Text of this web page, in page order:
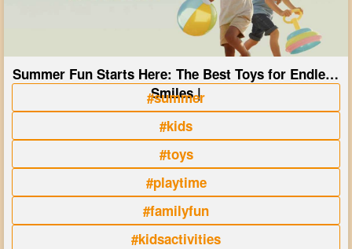
Summer Fun Starts Here: The Best Toys for Endless
Smiles |
#summer
#kids
#toys
#playtime
#familyfun
#kidsactivities